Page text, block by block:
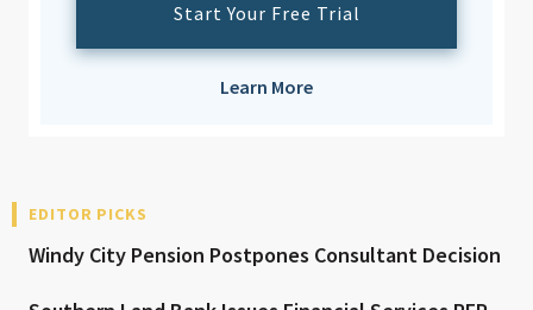
Start Your Free Trial
Learn More
EDITOR PICKS
Windy City Pension Postpones Consultant Decision